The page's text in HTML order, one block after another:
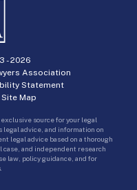
-2026
Association
Statement
Site Map
source for your legal
legal advice, and information on
legal advice based on a thorough
case, and independent research
law, policy guidance, and for